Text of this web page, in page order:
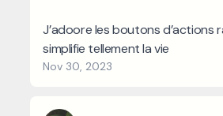
J’adoore les boutons d’actions
simplifie tellement la vie
Nov 30, 2023